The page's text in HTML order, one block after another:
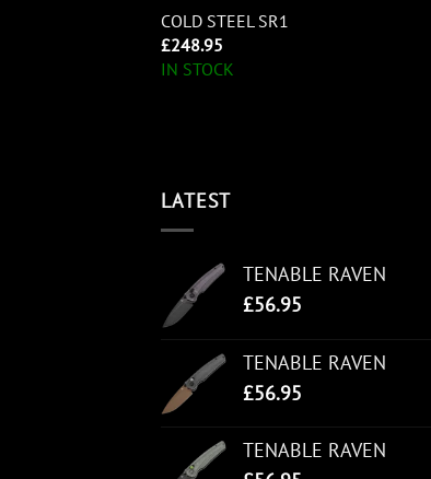
COLD STEEL SR1
£248.95
IN STOCK
LATEST
TENABLE RAVEN
£56.95
TENABLE RAVEN
£56.95
TENABLE RAVEN